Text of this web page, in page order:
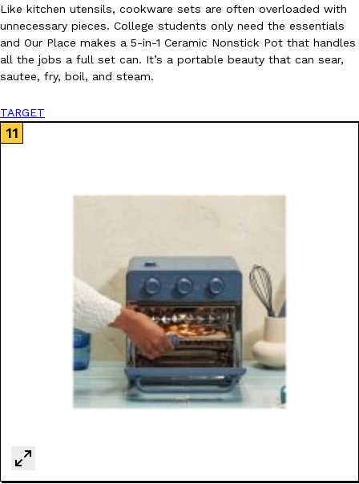
Like kitchen utensils, cookware sets are often overloaded with
unnecessary pieces. College students only need the essentials
and Our Place makes a 5-in-1 Ceramic Nonstick Pot that handles
all the jobs a full set can. It’s a portable beauty that can sear,
sautee, fry, boil, and steam.
TARGET